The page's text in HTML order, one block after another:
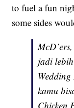
to fuel a fun
some sides
jadi
kamu
Chicken